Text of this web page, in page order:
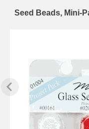
Seed Beads, Mini-